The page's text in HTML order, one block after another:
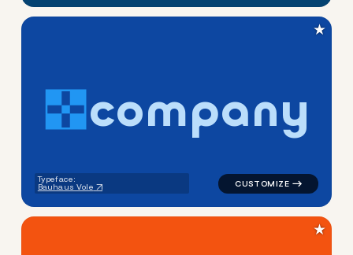
company
Typeface:
Bauhaus Vole
logo symbol education
★
★